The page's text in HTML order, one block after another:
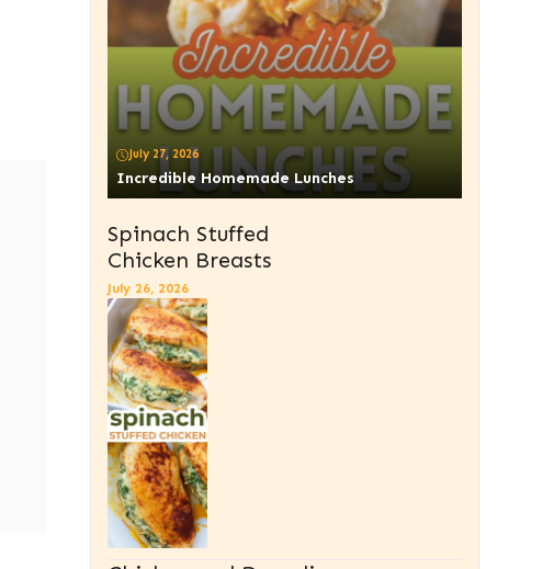
July 27, 2026
Incredible Homemade Lunches
Spinach Stuffed
Chicken Breasts
July 26, 2026